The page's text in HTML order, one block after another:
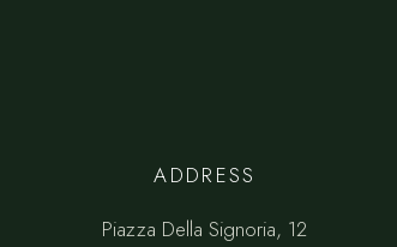
ADDRESS
Piazza Della Signoria, 12